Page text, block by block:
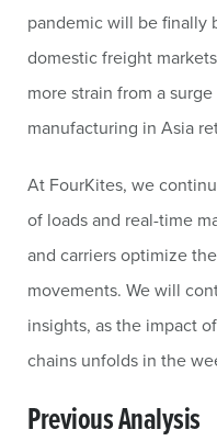
pandemic will be finally
domestic freight
more strain from a
manufacturing in Asia
At FourKites, we
of loads and real-time
and carriers optimize
movements. We will
insights, as the impact
chains unfolds in the
Previous Analysis